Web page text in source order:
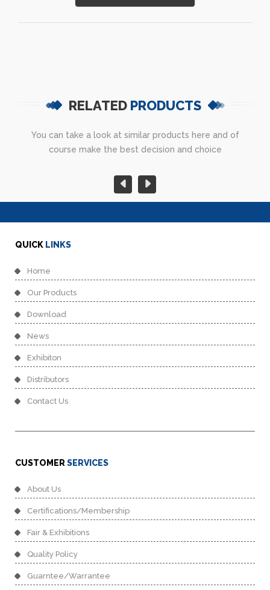
RELATED PRODUCTS
You can take a look at similar products here and of
course make the best decision and choice
QUICK LINKS
Home
Our Products
Download
News
Exhibiton
Distributors
Contact Us
CUSTOMER SERVICES
About Us
Certifications/Membership
Fair & Exhibitions
Quality Policy
Guarntee/Warrantee